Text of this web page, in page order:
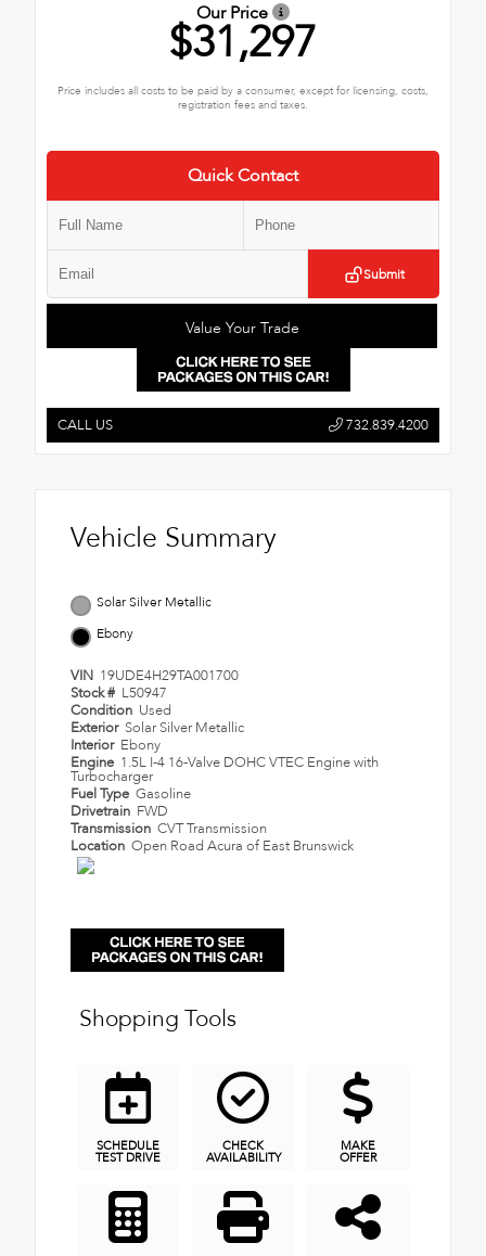
Our Price
$31,297
Price includes all costs to be paid by a consumer, except for licensing, costs,
registration fees and taxes.
Quick Contact
Submit
Value Your Trade
CALL US 732.839.4200
Vehicle Summary
Solar Silver Metallic
Ebony
VIN 19UDE4H29TA001700
Stock # L50947
Condition Used
Exterior Solar Silver Metallic
Interior Ebony
Engine 1.5L I-4 16-Valve DOHC VTEC Engine with
Turbocharger
Fuel Type Gasoline
Drivetrain FWD
Transmission CVT Transmission
Location Open Road Acura of East Brunswick
Shopping Tools
SCHEDULE
TEST DRIVE
CHECK
AVAILABILITY
MAKE
OFFER